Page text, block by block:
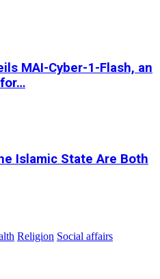
MAI-Cyber-1-Flash, an
Islamic State Are Both
Religion Social affairs